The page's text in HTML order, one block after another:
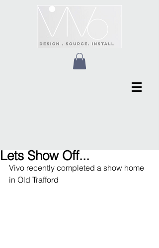
Lets Show Off...
Vivo recently completed a show home
in Old Trafford